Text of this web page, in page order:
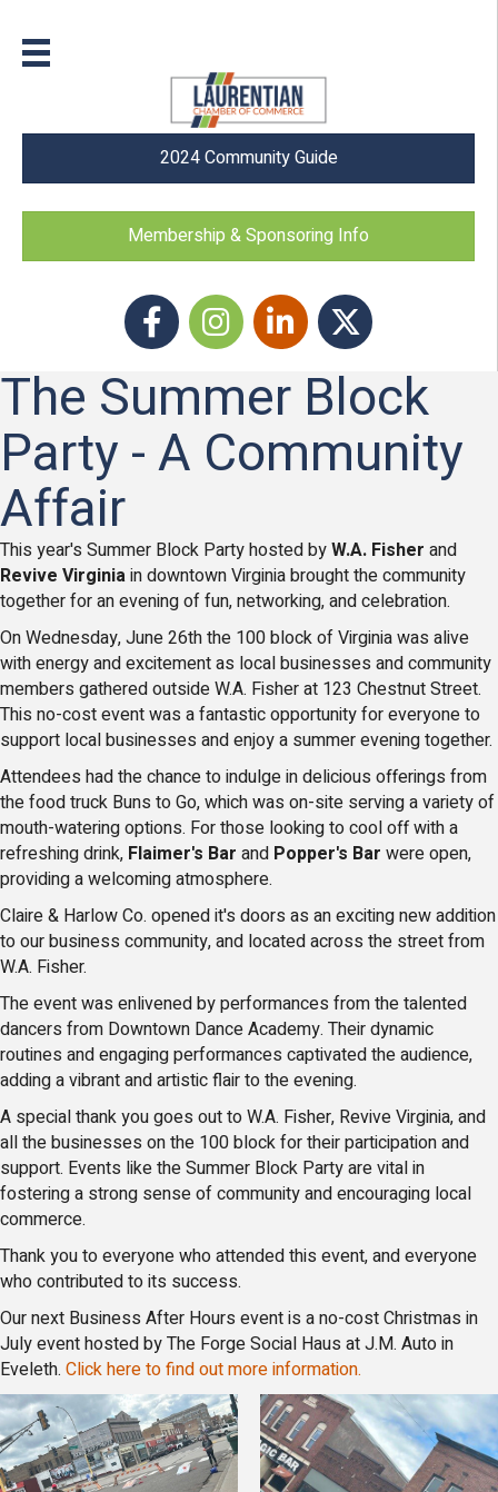
2024 Community Guide
Membership & Sponsoring Info
FacebookInstagram icon
LinkedIn Twitter
The Summer Block
Party - A Community
Affair
This year's Summer Block Party hosted byW.A. Fisher and
Revive Virginiain downtown Virginia brought the community
together for an evening of fun, networking, and celebration.
On Wednesday, June 26th the 100 block of Virginia was alive
with energy and excitement as local businesses and community
members gathered outside W.A. Fisher at 123 Chestnut Street.
This no-cost event was a fantastic opportunity for everyone to
support local businesses and enjoy a summer evening together.
Attendees had the chance to indulge in delicious offerings from
the food truck Buns to Go, which was on-site serving a variety of
mouth-watering options. For those looking to cool off with a
refreshing drink, Flaimer's Bar and Popper's Bar were open,
providing a welcoming atmosphere.
Claire & Harlow Co. opened it's doors as an exciting new addition
to our business community, and located across the street from
W.A. Fisher.
The event was enlivened by performances from the talented
dancers from Downtown Dance Academy. Their dynamic
routines and engaging performances captivated the audience,
adding a vibrant and artistic flair to the evening.
A special thank you goes out to W.A. Fisher, Revive Virginia, and
all the businesses on the 100 block for their participation and
support. Events like the Summer Block Party are vital in
fostering a strong sense of community and encouraging local
commerce.
Thank you to everyone who attended this event, and everyone
who contributed to its success.
Our next Business After Hours event is a no-cost Christmas in
July event hosted by The Forge Social Haus at J.M. Auto in
Eveleth. Click here to find out more information.